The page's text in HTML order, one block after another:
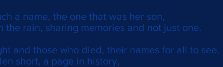
a name, the one that was her son,
the rain, sharing memories and not just one.
and those who died, their names for all to see,
short, a page in history,